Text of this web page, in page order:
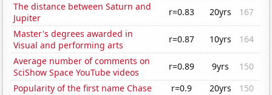
The distance between Saturn and
Jupiter
r=0.83 20yrs
167
Master's degrees awarded in
Visual and performing arts
r=0.87 10yrs
164
Average number of comments on
SciShow Space YouTube videos
r=0.89 9yrs
150
Popularity of the first name Chase
r=0.9 20yrs
150